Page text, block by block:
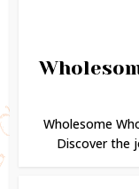
Wholesome
Discover the